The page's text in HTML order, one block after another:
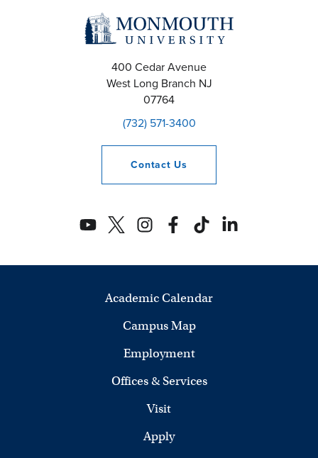
400 Cedar Avenue
West Long Branch NJ
07764
(732) 571-3400
Contact Us
Academic Calendar
Campus Map
Employment
Offices & Services
Visit
Apply